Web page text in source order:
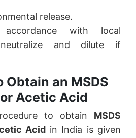
release.
with local
neutralize and dilute if
Obtain an MSDS
Acetic Acid
to obtain MSDS
Acidin India is given